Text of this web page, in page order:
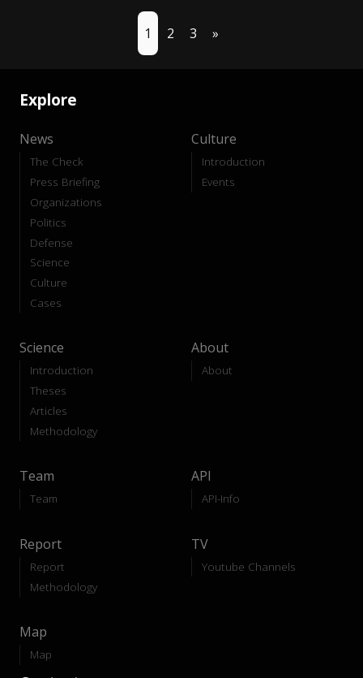
1 2 3 »
Explore
News
The Check
Press Briefing
Organizations
Politics
Defense
Science
Culture
Cases
Culture
Introduction
Events
Science
Introduction
Theses
Articles
Methodology
About
About
Team
Team
API
API-Info
Report
Report
Methodology
TV
Youtube Channels
Map
Map